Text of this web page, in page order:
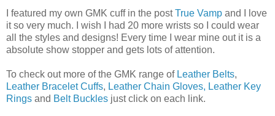
I featured my own GMK cuff in the postTrue Vamp and I love
it so very much. I wish I had 20 more wrists so I could wear
all the styles and designs! Every time I wear mine out it is a
absolute show stopper and gets lots of attention.
To check out more of the GMK range of Leather Belts,
Leather Bracelet Cuffs, Leather Chain Gloves, Leather Key
Rings and Belt Buckles just click on each link.